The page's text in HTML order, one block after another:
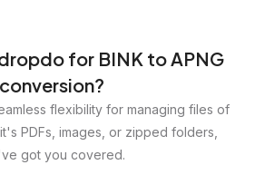
for BINK to APNG
conversion?
flexibility for managing files of
PDFs, images, or zipped folders,
got you covered.